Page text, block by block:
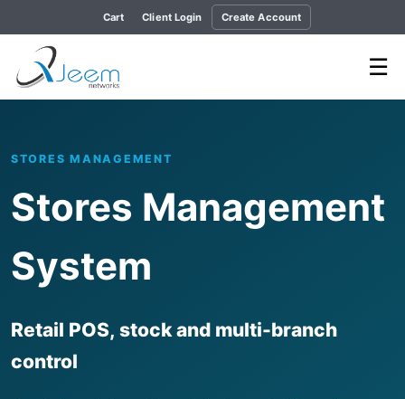
Cart Client Login Create Account
☰
STORES MANAGEMENT
Stores Management
System
Retail POS, stock and multi-branch
control